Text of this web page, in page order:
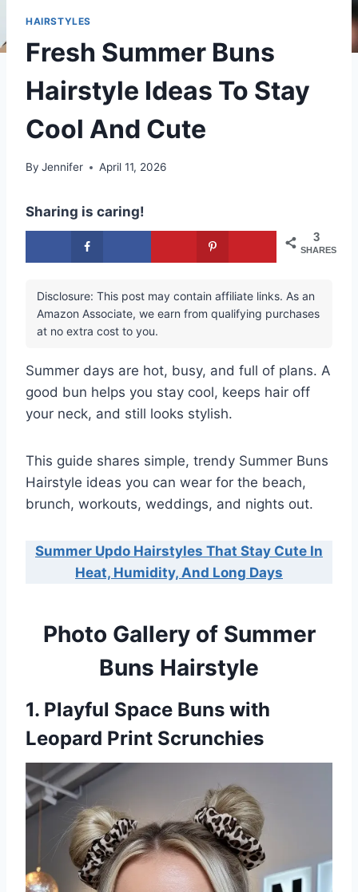
HAIRSTYLES
Fresh Summer Buns
Hairstyle Ideas To Stay
Cool And Cute
By Jennifer April 11, 2026
Sharing is caring!
3
SHARES
Disclosure: This post may contain affiliate links. As an
Amazon Associate, we earn from qualifying purchases
at no extra cost to you.
Summer days are hot, busy, and full of plans. A
good bun helps you stay cool, keeps hair off
your neck, and still looks stylish.
This guide shares simple, trendy Summer Buns
Hairstyle ideas you can wear for the beach,
brunch, workouts, weddings, and nights out.
Summer Updo Hairstyles That Stay Cute In
Heat, Humidity, And Long Days
Photo Gallery of Summer
Buns Hairstyle
1. Playful Space Buns with
Leopard Print Scrunchies